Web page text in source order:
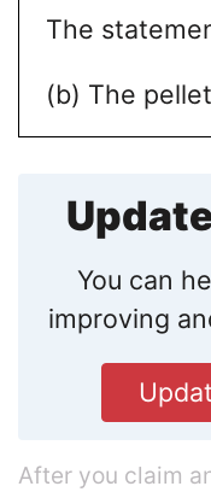
The
(b) The
You can
improving
After you claim